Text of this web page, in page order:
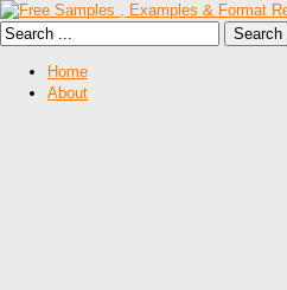
Home
About